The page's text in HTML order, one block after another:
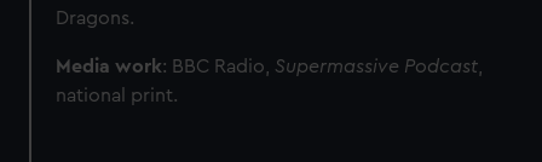
Dragons.
Media work: BBC Radio, Supermassive Podcast
national print.